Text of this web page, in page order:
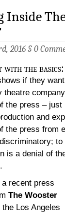
Inside
2016 §0
with the
if they
theatre
the press –
and
the press from
is a denial of
a recent press
The Wooster
the Los Angeles